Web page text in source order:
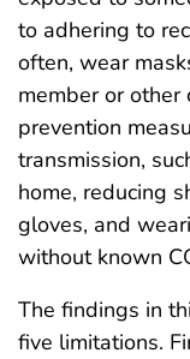
to adhering to
often, wear
member or
prevention
transmission,
home, reducing
gloves, and
without known
The findings in
five limitations.